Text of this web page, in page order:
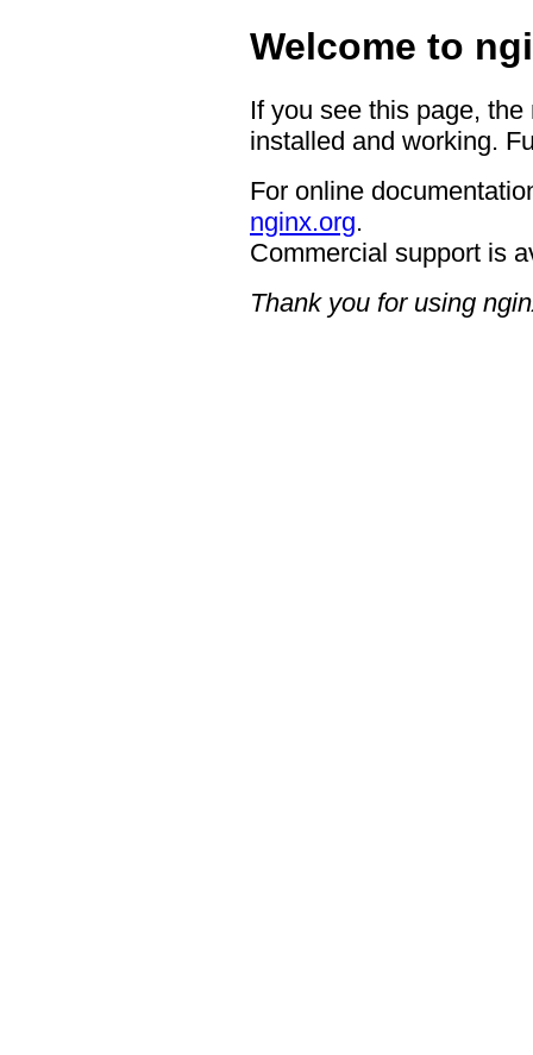
Welcome to
If you see this page,
installed and working.
For online
nginx.org.
Commercial support is
Thank you for using